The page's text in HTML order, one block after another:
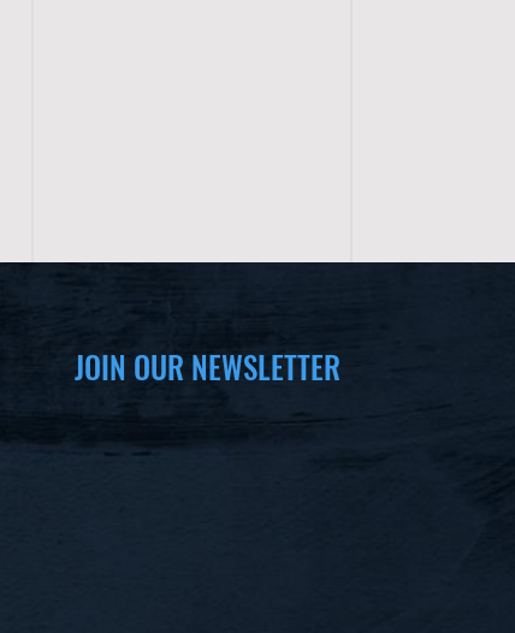
JOIN OUR NEWSLETTER